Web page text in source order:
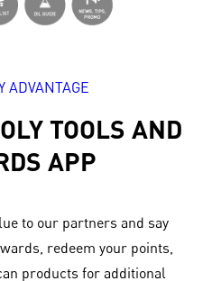
ADVANTAGE
TOOLS AND
APP
to our partners and say
redeem your points,
products for additional